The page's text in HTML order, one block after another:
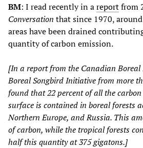
BM: I read recently in areportfrom
Conversation that since 1970,
areas have been drained
quantity of carbon emission.
[In a report from the Canadian
Boreal Songbird Initiative from more
found that 22 percent of all the
surface is contained in boreal forests
Northern Europe, and Russia. This
of carbon, while the tropical forests
half this quantity at 375 gigatons.]